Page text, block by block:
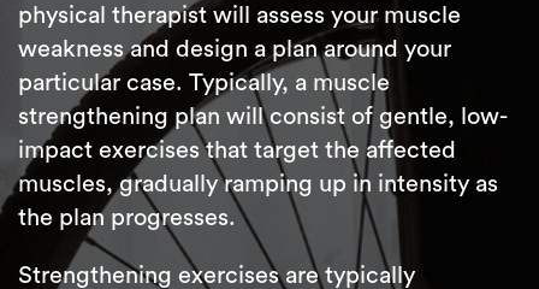
physical therapist will assess your muscle
weakness and design a plan around your
particular case. Typically, a muscle
strengthening plan will consist of gentle, low-
impact exercises that target the affected
muscles, gradually ramping up in intensity as
the plan progresses.
Strengthening exercises are typically